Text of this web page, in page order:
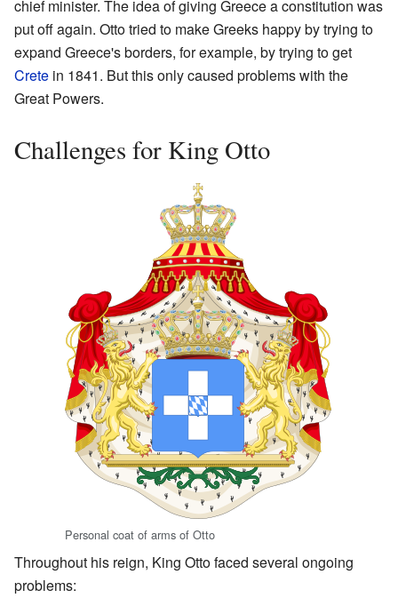
chief minister. The idea of giving Greece a constitution was
put off again. Otto tried to make Greeks happy by trying to
expand Greece's borders, for example, by trying to get
Crete in 1841. But this only caused problems with the
Great Powers.
Challenges for King Otto
Personal coat of arms of Otto
Throughout his reign, King Otto faced several ongoing
problems: